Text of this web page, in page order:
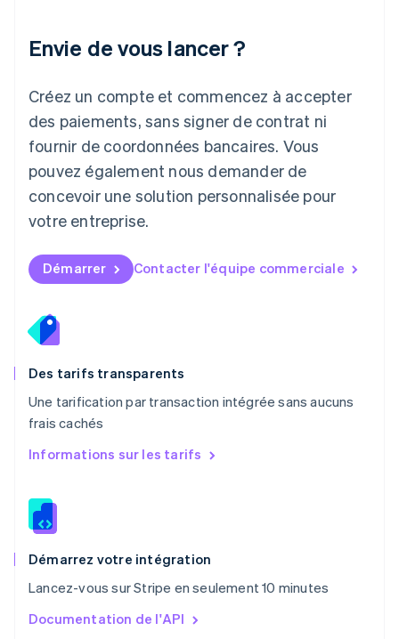
Envie de vous lancer ?
Créez un compte et commencez à accepter
des paiements, sans signer de contrat ni
fournir de coordonnées bancaires. Vous
pouvez également nous demander de
concevoir une solution personnalisée pour
votre entreprise.
Démarrer Contacter l'équipe commerciale
Des tarifs transparents
Une tarification par transaction intégrée sans aucuns
frais cachés
Informations sur les tarifs
Démarrez votre intégration
Lancez-vous sur Stripe en seulement 10 minutes
Documentation de l'API
Deutsch English
Luxembourg
FrançaisDeutsch English
Malaisie
English 简体中文
Malte
English
EspañolEnglish
English
Nouvelle-Zélande
Pays-Bas
Nederlands
English
PortuguêsEnglish
R.A.S. de Hong Kong, Chine
English
Roumanie
Royaume-Uni
English
English简体中文
English